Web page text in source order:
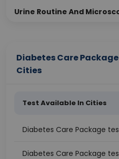
Urine Routine And
Diabetes Care
Cities
Test Available In Cities
Diabetes Care Package
Diabetes Care Package